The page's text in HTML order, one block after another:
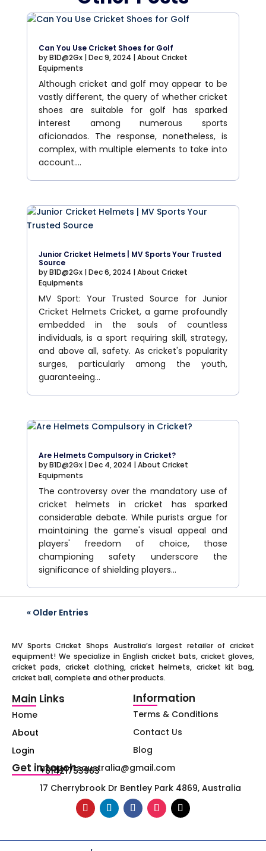
Can You Use Cricket Shoes for Golf
byB1D@2Gx|Dec 9, 2024 |About Cricket
Equipments
Although cricket and golf may appear to be
vastly different, the query of whether cricket
shoes are suitable for golf has sparked
interest among numerous sports
aficionados. The response, nonetheless, is
complex, with multiple elements to take into
account....
Junior Cricket Helmets | MV Sports Your Trusted
Source
byB1D@2Gx|Dec 6, 2024 |About Cricket
Equipments
MV Sport: Your Trusted Source for Junior
Cricket Helmets Cricket, a game profoundly
embedded in the souls of countless
individuals, is a sport requiring skill, strategy,
and above all, safety. As cricket's popularity
surges, particularly among the youth,
guaranteeing...
Are Helmets Compulsory in Cricket?
byB1D@2Gx|Dec 4, 2024 |About Cricket
Equipments
The controversy over the mandatory use of
cricket helmets in cricket has sparked
considerable debate. While purists argue for
maintaining the game's visual appeal and
players' freedom of choice, those
championing safety underscore the
significance of shielding players...
« Older Entries
MV Sports Cricket Shops Australia’s largest retailer of cricket
equipment! We specialize in English cricket bats, cricket gloves,
cricket pads, cricket clothing, cricket helmets, cricket kit bag,
cricket ball, complete and other products.
Main Links
Home
About
Login
Information
Terms & Conditions
Contact Us
Blog
Get in touch
+61421753963
mvsportsaustralia@gmail.com
17 Cherrybrook Dr Bentley Park 4869, Australia